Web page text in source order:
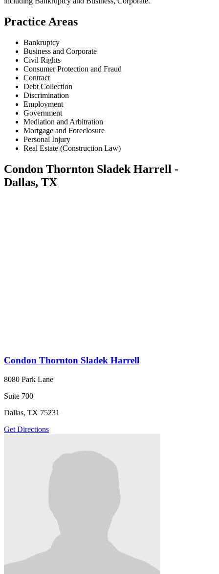
Practice Areas
Bankruptcy
Business and Corporate
Civil Rights
Consumer Protection and Fraud
Contract
Debt Collection
Discrimination
Employment
Government
Mediation and Arbitration
Mortgage and Foreclosure
Personal Injury
Real Estate (Construction Law)
Condon Thornton Sladek Harrell -
Dallas, TX
Condon Thornton Sladek Harrell
8080 Park Lane
Suite 700
Dallas, TX 75231
Get Directions